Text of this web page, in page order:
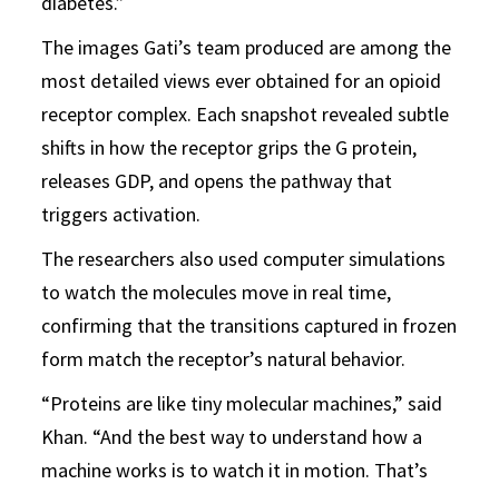
The images Gati’s team produced are among the
most detailed views ever obtained for an opioid
receptor complex. Each snapshot revealed subtle
shifts in how the receptor grips the G protein,
releases GDP, and opens the pathway that
triggers activation.
The researchers also used computer simulations
to watch the molecules move in real time,
confirming that the transitions captured in frozen
form match the receptor’s natural behavior.
“Proteins are like tiny molecular machines,” said
Khan. “And the best way to understand how a
machine works is to watch it in motion. That’s